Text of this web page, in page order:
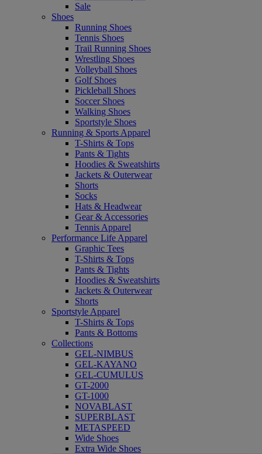
Sale
Shoes
Running Shoes
Tennis Shoes
Trail Running Shoes
Wrestling Shoes
Volleyball Shoes
Golf Shoes
Pickleball Shoes
Soccer Shoes
Walking Shoes
Sportstyle Shoes
Running & Sports Apparel
T-Shirts & Tops
Pants & Tights
Hoodies & Sweatshirts
Jackets & Outerwear
Shorts
Socks
Hats & Headwear
Gear & Accessories
Tennis Apparel
Performance Life Apparel
Graphic Tees
T-Shirts & Tops
Pants & Tights
Hoodies & Sweatshirts
Jackets & Outerwear
Shorts
Sportstyle Apparel
T-Shirts & Tops
Pants & Bottoms
Collections
GEL-NIMBUS
GEL-KAYANO
GEL-CUMULUS
GT-2000
GT-1000
NOVABLAST
SUPERBLAST
METASPEED
Wide Shoes
Extra Wide Shoes